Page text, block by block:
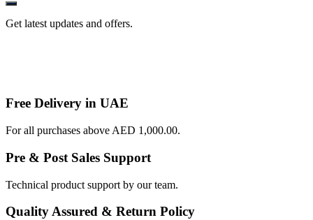
Get latest updates and offers.
Free Delivery in UAE
For all purchases above AED 1,000.00.
Pre & Post Sales Support
Technical product support by our team.
Quality Assured & Return Policy